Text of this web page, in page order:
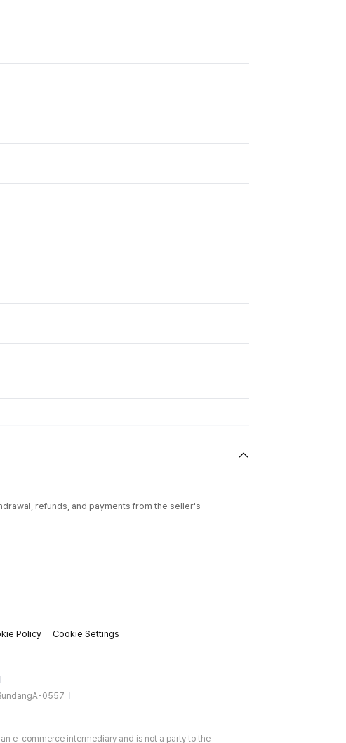
refunds, and payments from the seller's
Policy Cookie Settings
0557
e-commerce intermediary and is not a party to the